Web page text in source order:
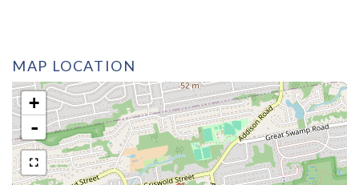
MAP LOCATION
+
-